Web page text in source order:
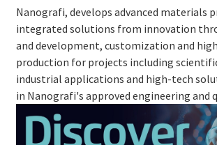
Nanografi, develops advanced materials
integrated solutions from innovation
and development, customization and
production for projects including
industrial applications and high-tech
in Nanografi's approved engineering and